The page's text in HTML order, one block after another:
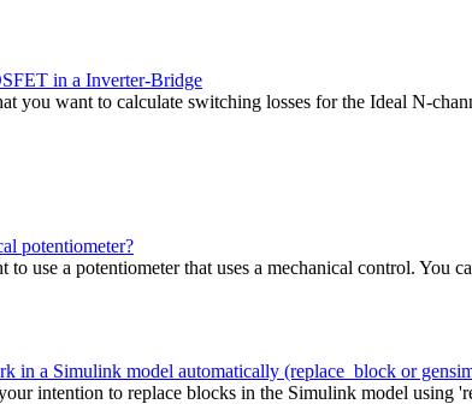
in a Inverter-Bridge
you want to calculate switching losses for the Ideal N-
potentiometer?
use a potentiometer that uses a mechanical control. You
in a Simulink model automatically (replace_block or
intention to replace blocks in the Simulink model using